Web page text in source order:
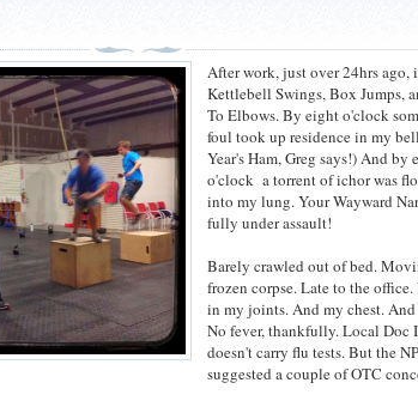
After work, just over 24hrs ago,
Kettlebell Swings, Box Jumps,
To Elbows. By eight o'clock
foul took up residence in my
Year's Ham, Greg says!) And by
o'clock a torrent of ichor was
into my lung. Your Wayward
fully under assault!
Barely crawled out of bed.
frozen corpse. Late to the
in my joints. And my chest. And
No fever, thankfully. Local Doc
doesn't carry flu tests. But the NP
suggested a couple of OTC